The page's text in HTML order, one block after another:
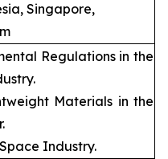
Singapore,
Regulations in the
Materials in the
Industry.